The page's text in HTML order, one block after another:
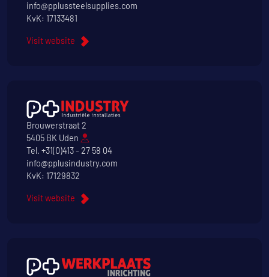
info@pplussteelsupplies.com
KvK: 17133481
Visit website
Brouwerstraat 2
5405 BK Uden
Tel. +31(0)413 - 27 58 04
info@pplusindustry.com
KvK: 17129832
Visit website